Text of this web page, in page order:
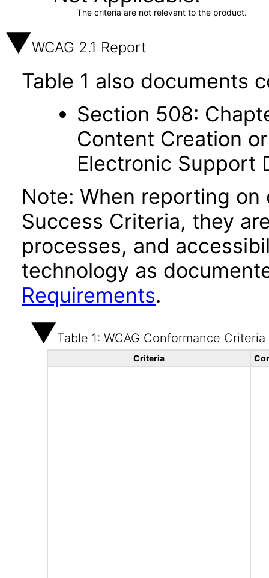
The criteria are not relevant to the product.
WCAG 2.1 Report
Table 1 also documents
Section 508:
Content Creation
Electronic Support
Note: When reporting on
Success Criteria, they
processes, and
technology as
Requirements.
Table 1: WCAG Conformance Criteria
Criteria